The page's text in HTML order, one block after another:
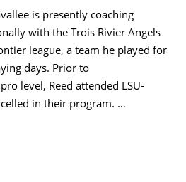
is presently coaching
with the Trois Rivier Angels
league, a team he played for
days. Prior to
level, Reed attended LSU-
in their program. …